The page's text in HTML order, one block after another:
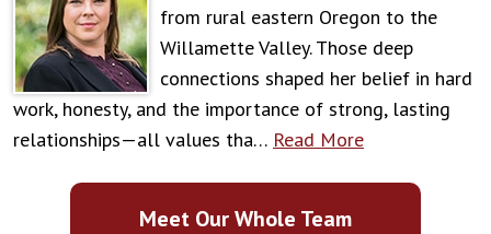
from rural eastern Oregon to the
Willamette Valley. Those deep
connections shaped her belief in hard
work, honesty, and the importance of strong, lasting
relationships—all values tha… Read More
Meet Our Whole Team